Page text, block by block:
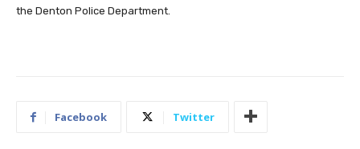
the Denton Police Department.
Facebook Twitter